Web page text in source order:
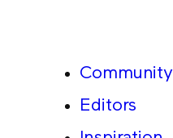
Community
Editors